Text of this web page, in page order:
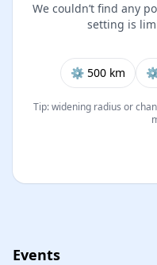
We couldn’t find any
setting is
⚙︎ 500 km ⚙︎
Tip: widening radius or
Events